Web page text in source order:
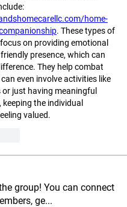
home-
. These types of
on providing emotional
presence, which can
They help combat
even involve activities like
just having meaningful
the individual
valued.
group! You can connect
ge...